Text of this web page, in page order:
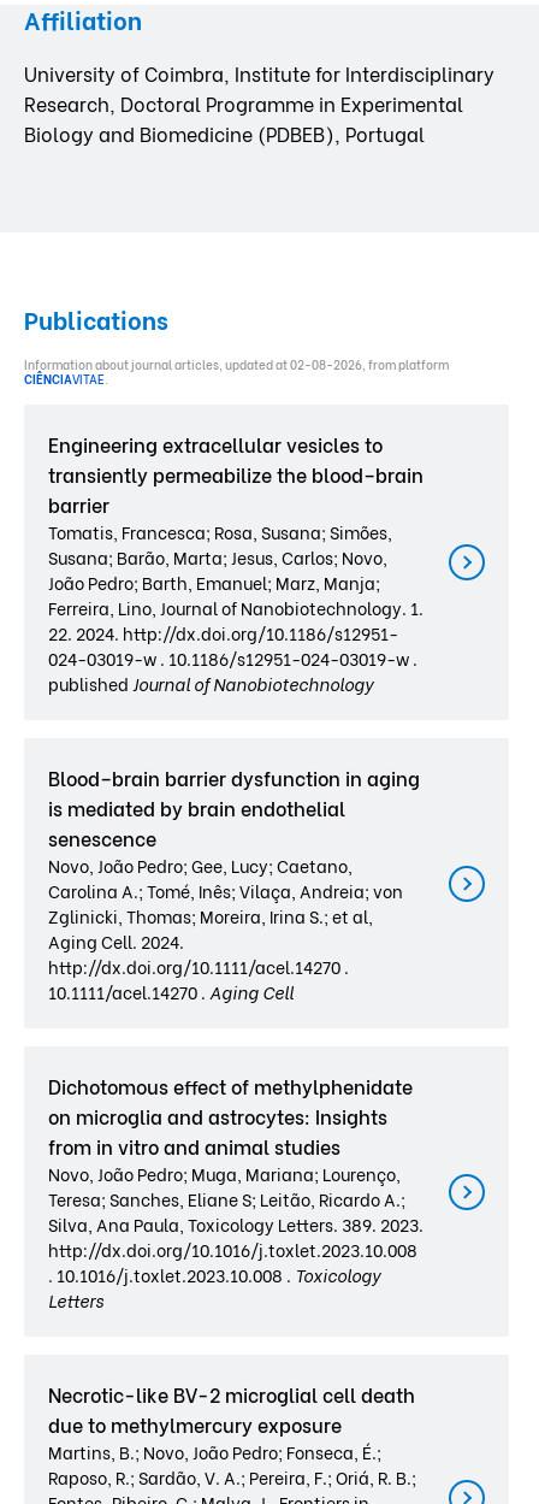
Affiliation
University of Coimbra, Institute for Interdisciplinary
Research, Doctoral Programme in Experimental
Biology and Biomedicine (PDBEB), Portugal
Publications
Information about journal articles, updated at 02-08-2026, from platform
CIÊNCIAVITAE.
Engineering extracellular vesicles to
transiently permeabilize the blood–brain
barrier
Tomatis, Francesca; Rosa, Susana; Simões,
Susana; Barão, Marta; Jesus, Carlos; Novo,
João Pedro; Barth, Emanuel; Marz, Manja;
Ferreira, Lino, Journal of Nanobiotechnology. 1.
22. 2024. http://dx.doi.org/10.1186/s12951-
024-03019-w . 10.1186/s12951-024-03019-w .
published Journal of Nanobiotechnology
Blood–brain barrier dysfunction in aging
is mediated by brain endothelial
senescence
Novo, João Pedro; Gee, Lucy; Caetano,
Carolina A.; Tomé, Inês; Vilaça, Andreia; von
Zglinicki, Thomas; Moreira, Irina S.; et al,
Aging Cell. 2024.
http://dx.doi.org/10.1111/acel.14270 .
10.1111/acel.14270 . Aging Cell
Dichotomous effect of methylphenidate
on microglia and astrocytes: Insights
from in vitro and animal studies
Novo, João Pedro; Muga, Mariana; Lourenço,
Teresa; Sanches, Eliane S; Leitão, Ricardo A.;
Silva, Ana Paula, Toxicology Letters. 389. 2023.
http://dx.doi.org/10.1016/j.toxlet.2023.10.008
. 10.1016/j.toxlet.2023.10.008 . Toxicology
Letters
Necrotic-like BV-2 microglial cell death
due to methylmercury exposure
Martins, B.; Novo, João Pedro; Fonseca, É.;
Raposo, R.; Sardão, V. A.; Pereira, F.; Oriá, R. B.;